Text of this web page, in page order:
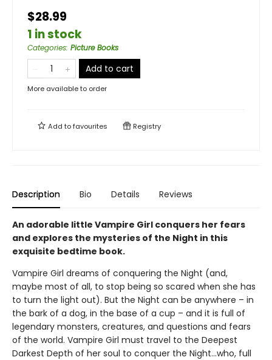
$28.99
1 in stock
Categories: Picture Books
Add to cart
More available to order
Add tofavourites Registry
Description Bio Details Reviews
An adorable little Vampire Girl conquers her fears
and explores the mysteries of the Night in this
exquisite bedtime book.
Vampire Girl dreams of conquering the Night (and,
maybe most of all, to stop being so scared when she has
to turn the light out). But the Night can be anywhere – in
the bark of a dog, in the base of a cup – and it is full of
legendary monsters, creatures, and questions and fears
of the world. Vampire Girl must travel to the Deepest
Darkest Depth of her soul to conquer the Night...who, full